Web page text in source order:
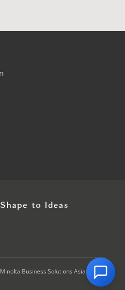
Business Solutions Asia Pte Ltd